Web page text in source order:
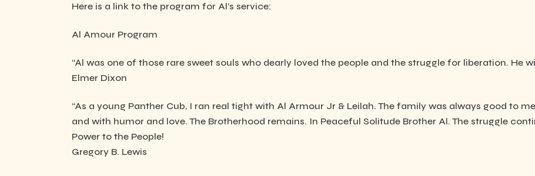
Here is a link to the program for Al’s service:
Al Amour Program
“Al was one of those rare sweet souls who dearly loved the people and the struggle for liberation. He
Elmer Dixon
“As a young Panther Cub, I ran real tight with Al Armour Jr & Leilah. The family was always good to
and with humor and love. The Brotherhood remains. In Peaceful Solitude Brother Al. The struggle
Power to the People!
Gregory B. Lewis